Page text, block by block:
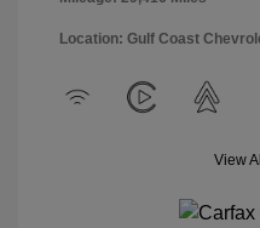
Location: Gulf Coast
View